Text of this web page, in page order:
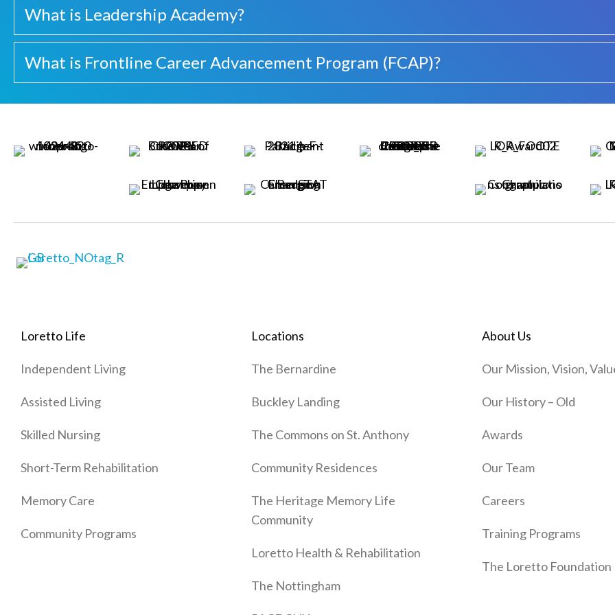
What is Leadership Academy?
What is Frontline Career Advancement Program (FCAP)?
Loretto Life
Independent Living
Assisted Living
Skilled Nursing
Short-Term Rehabilitation
Memory Care
Community Programs
Locations
The Bernardine
Buckley Landing
The Commons on St. Anthony
Community Residences
The Heritage Memory Life
Community
Loretto Health & Rehabilitation
The Nottingham
About Us
Our Mission, Vision,
Our History – Old
Awards
Our Team
Careers
Training Programs
The Loretto Foundation